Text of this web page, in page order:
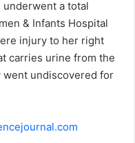
underwent a total
& Infants Hospital
injury to her right
carries urine from the
went undiscovered for